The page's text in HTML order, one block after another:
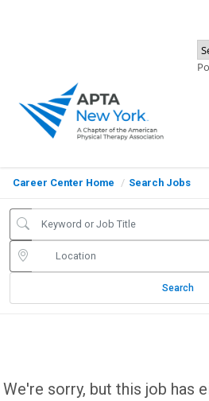
Career Center Home Search Jobs
Search
We're sorry, but this job has